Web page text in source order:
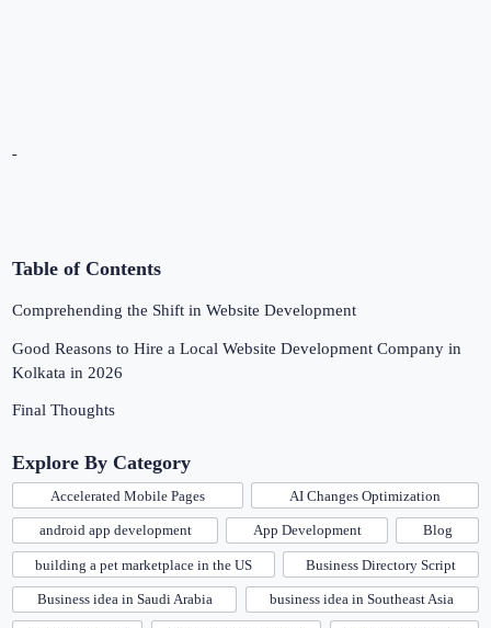
Table of Contents
Comprehending the Shift in Website Development
Good Reasons to Hire a Local Website Development Company in
Kolkata in 2026
Final Thoughts
Explore By Category
Accelerated Mobile Pages AI Changes Optimization
android app development App Development Blog
building a pet marketplace in the US Business Directory Script
Business idea in Saudi Arabia business idea in Southeast Asia